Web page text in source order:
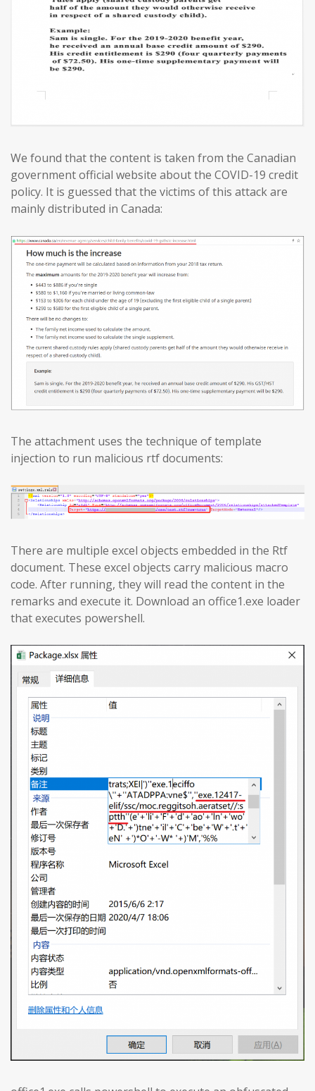
We found that the content is taken from the Canadian
government official website about the COVID-19 credit
policy. It is guessed that the victims of this attack are
mainly distributed in Canada:
The attachment uses the technique of template
injection to run malicious rtf documents:
There are multiple excel objects embedded in the Rtf
document. These excel objects carry malicious macro
code. After running, they will read the content in the
remarks and execute it. Download an office1.exe loader
that executes powershell.